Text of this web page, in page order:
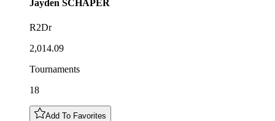
Jayden SCHAPER
R2Dr
2,014.09
Tournaments
18
Add To Favorites